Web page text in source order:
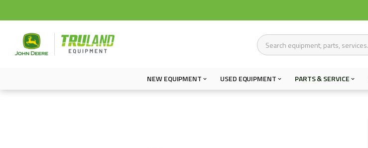
NEW EQUIPMENT USED EQUIPMENT PARTS & SERVICE